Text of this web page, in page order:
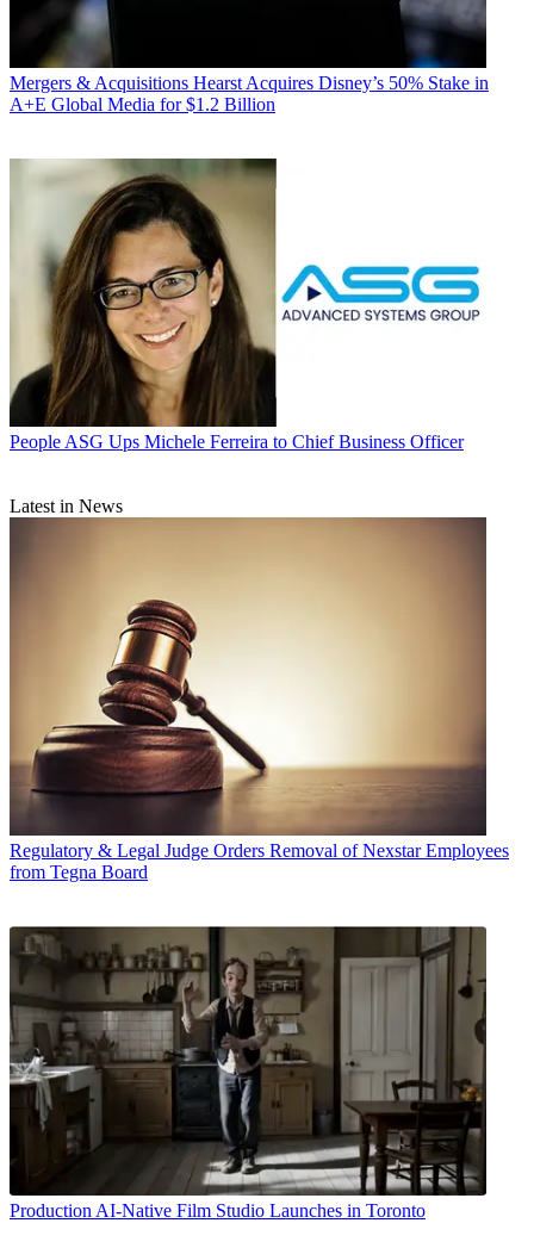
Mergers & Acquisitions Hearst Acquires Disney’s 50% Stake in
A+E Global Media for $1.2 Billion
People ASG Ups Michele Ferreira to Chief Business Officer
Latest in News
Regulatory & Legal Judge Orders Removal of Nexstar Employees
from Tegna Board
Production AI-Native Film Studio Launches in Toronto